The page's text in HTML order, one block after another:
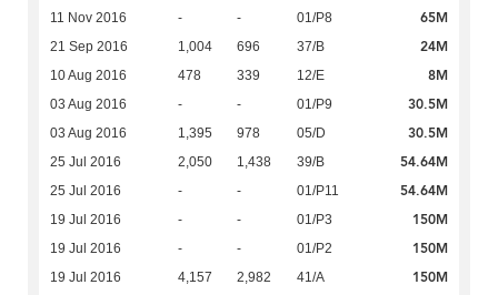
11 Nov 2016 - - 01/P8 65M
21 Sep 2016 1,004 696 37/B 24M
10 Aug 2016 478 339 12/E 8M
03 Aug 2016 - - 01/P9 30.5M
03 Aug 2016 1,395 978 05/D 30.5M
25 Jul 2016 2,050 1,438 39/B 54.64M
25 Jul 2016 - - 01/P11 54.64M
19 Jul 2016 - - 01/P3 150M
19 Jul 2016 - - 01/P2 150M
19 Jul 2016 4,157 2,982 41/A 150M